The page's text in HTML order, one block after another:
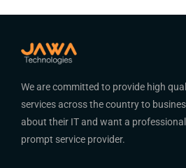
We are committed to provide high
services across the country to
about their IT and want a
prompt service provider.